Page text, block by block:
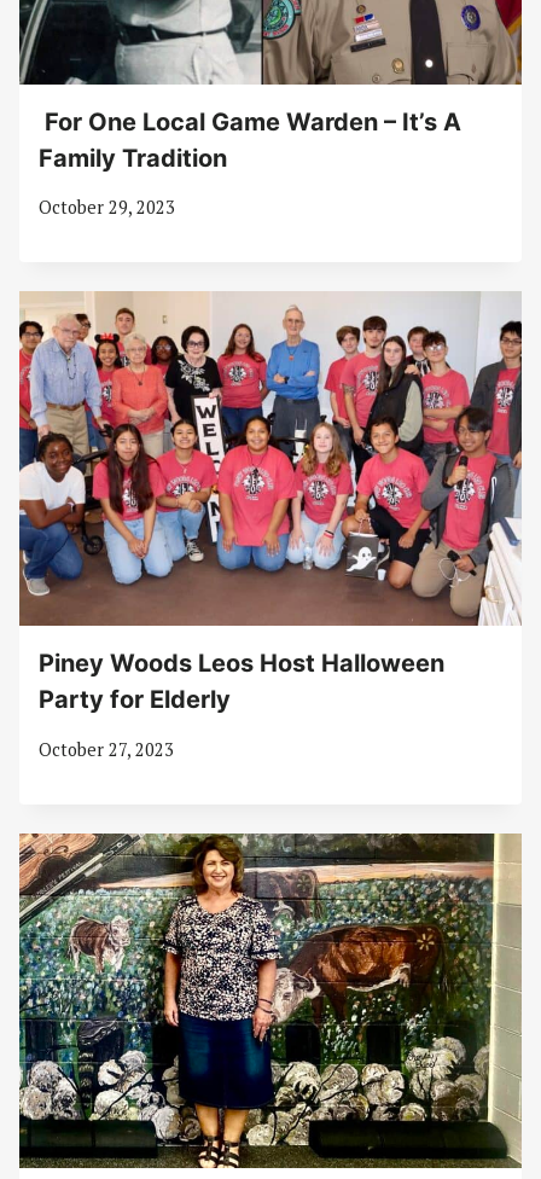
For One Local Game Warden – It’s A
Family Tradition
October 29, 2023
Piney Woods Leos Host Halloween
Party for Elderly
October 27, 2023